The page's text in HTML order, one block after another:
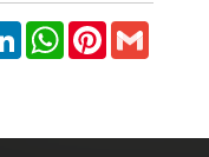
LinkedInWhatsAppPinterest